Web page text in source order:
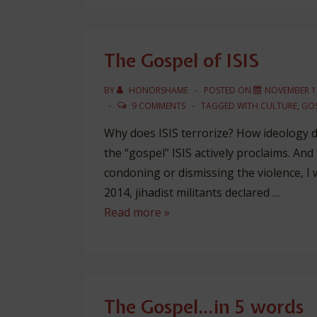
The Gospel of ISIS
BY HONORSHAME POSTED ON NOVEMBER
9 COMMENTS
TAGGED WITH CULTURE,
Why does ISIS terrorize? How
the “gospel” ISIS actively proclaims.
condoning or dismissing the violence, I
2014, jihadist militants declared …
The
Read more »
The Gospel…in 5 words